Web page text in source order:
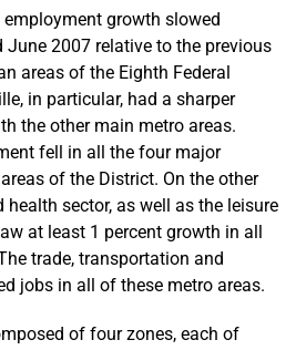
growth slowed
June 2007 relative to the previous
areas of the Eighth Federal
in particular, had a sharper
the other main metro areas.
fell in all the four major
of the District. On the other
health sector, as well as the leisure
at least 1 percent growth in all
trade, transportation and
jobs in all of these metro areas.
of four zones, each of